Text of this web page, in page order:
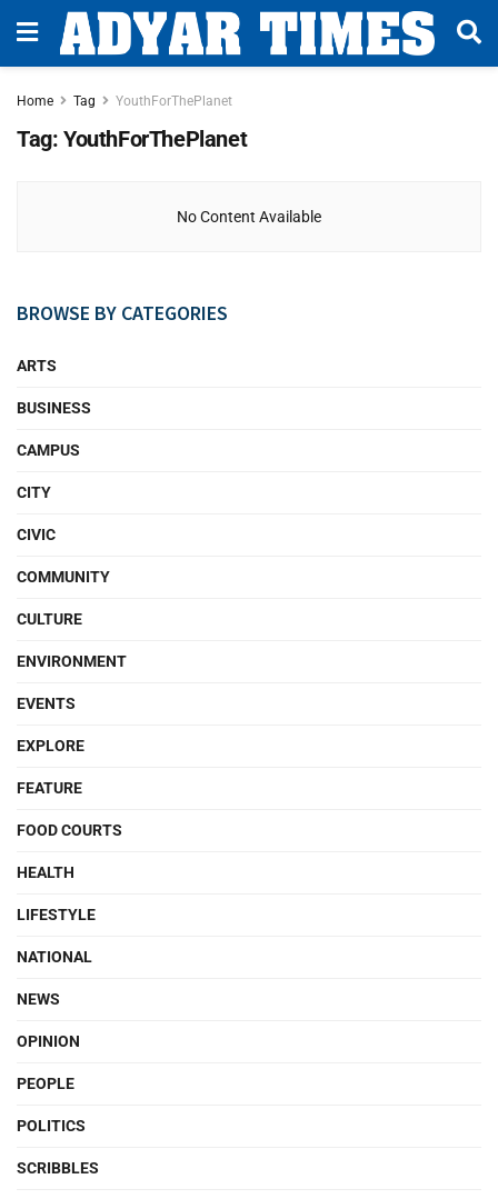
Home Tag YouthForThePlanet
Tag: YouthForThePlanet
No Content Available
BROWSE BY CATEGORIES
ARTS
BUSINESS
CAMPUS
CITY
CIVIC
COMMUNITY
CULTURE
ENVIRONMENT
EVENTS
EXPLORE
FEATURE
FOOD COURTS
HEALTH
LIFESTYLE
NATIONAL
NEWS
OPINION
PEOPLE
POLITICS
SCRIBBLES